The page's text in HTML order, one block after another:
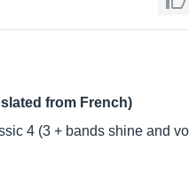
from French)
4 (3 + bands shine and